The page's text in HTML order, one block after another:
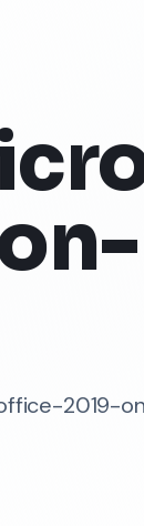
2019-